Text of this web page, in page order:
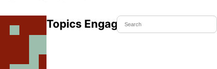
Topics Engaged In